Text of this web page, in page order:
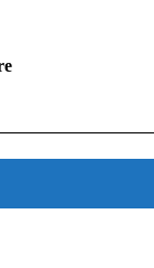
NOTIFICATIONS